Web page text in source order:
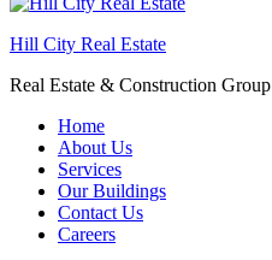
Hill City Real Estate
Real Estate & Construction Group
Home
About Us
Services
Our Buildings
Contact Us
Careers